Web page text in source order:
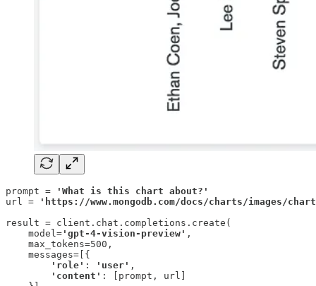
prompt =
'What is this chart about?'
url =
'https://www.mongodb.com/docs/charts/images/
result = client.chat.completions.create(
    model=
'gpt-4-vision-preview' ,
    max_tokens=500,
    messages=[{
'role' : 'user' ,
'content' : [prompt, url]